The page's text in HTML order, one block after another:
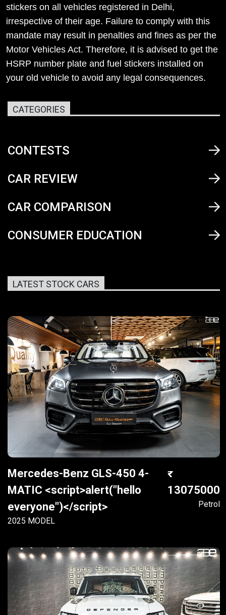
stickers on all vehicles registered in Delhi,
irrespective of their age. Failure to comply with this
mandate may result in penalties and fines as per the
Motor Vehicles Act. Therefore, it is advised to get the
HSRP number plate and fuel stickers installed on
your old vehicle to avoid any legal consequences.
CATEGORIES
CONTESTS
CAR REVIEW
CAR COMPARISON
CONSUMER EDUCATION
LATEST STOCK CARS
Mercedes-Benz GLS-450 4-
MATIC <script>alert("hello
everyone")</script>
2025 MODEL
13075000
Petrol